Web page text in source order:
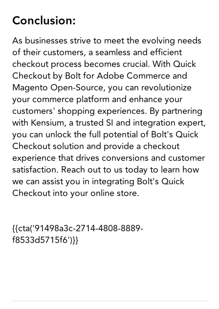
Conclusion:
As businesses strive to meet the evolving needs
of their customers, a seamless and efficient
checkout process becomes crucial. With Quick
Checkout by Bolt for Adobe Commerce and
Magento Open-Source, you can revolutionize
your commerce platform and enhance your
customers' shopping experiences. By partnering
with Kensium, a trusted SI and integration expert,
you can unlock the full potential of Bolt's Quick
Checkout solution and provide a checkout
experience that drives conversions and customer
satisfaction. Reach out to us today to learn how
we can assist you in integrating Bolt's Quick
Checkout into your online store.
{{cta('91498a3c-2714-4808-8889-
f8533d5715f6')}}